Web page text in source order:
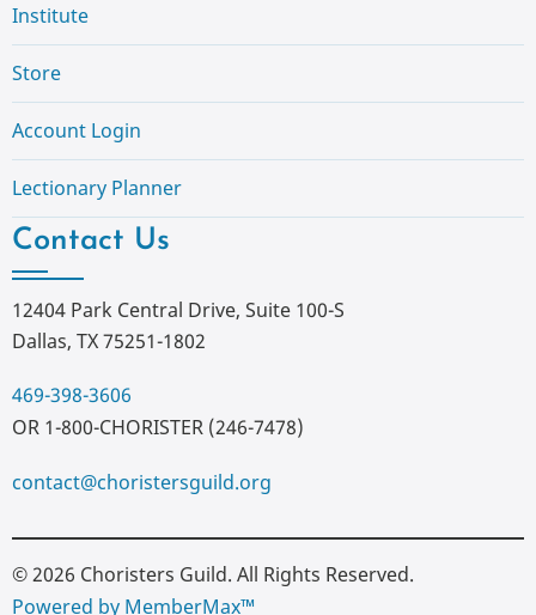
Institute
Store
Account Login
Lectionary Planner
Contact Us
12404 Park Central Drive, Suite 100-S
Dallas, TX 75251-1802
469-398-3606
OR 1-800-CHORISTER (246-7478)
contact@choristersguild.org
© 2026 Choristers Guild. All Rights Reserved.
Powered by MemberMax™